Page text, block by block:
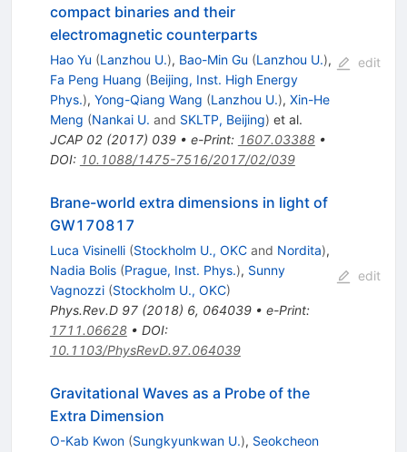
compact binaries and their
electromagnetic counterparts
Hao Yu (Lanzhou U.), Bao-Min Gu (Lanzhou U.),
Fa Peng Huang (Beijing, Inst. High Energy
Phys.), Yong-Qiang Wang (Lanzhou U.), Xin-He
Meng (Nankai U. and SKLTP, Beijing) et al.
JCAP 02(2017) 039• e-Print: 1607.03388•
DOI: 10.1088/1475-7516/2017/02/039
edit
Brane-world extra dimensions in light of
GW170817
Luca Visinelli (Stockholm U., OKCand Nordita),
Nadia Bolis (Prague, Inst. Phys.), Sunny
Vagnozzi (Stockholm U., OKC)
Phys.Rev.D 97(2018) 6, 064039• e-Print:
1711.06628• DOI:
10.1103/PhysRevD.97.064039
edit
Gravitational Waves as a Probe of the
Extra Dimension
O-Kab Kwon (Sungkyunkwan U.), Seokcheon